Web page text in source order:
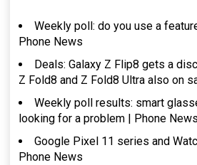
Weekly poll: do you use a
Phone News
Deals: Galaxy Z Flip8 gets a
Z Fold8 and Z Fold8 Ultra also on
Weekly poll results: smart
looking for a problem | Phone News
Google Pixel 11 series and
Phone News